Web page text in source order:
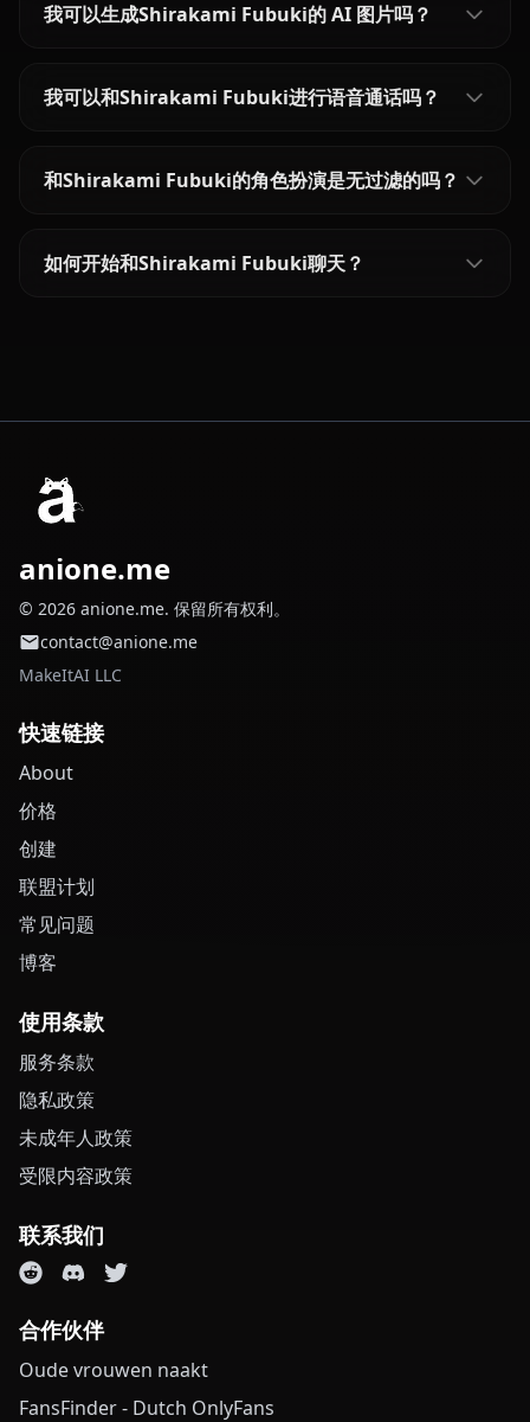
我可以生成Shirakami Fubuki的 AI 图片吗？
我可以和Shirakami Fubuki进行语音通话吗？
和Shirakami Fubuki的角色扮演是无过滤的吗？
如何开始和Shirakami Fubuki聊天？
anione.me
© 2026 anione.me. 保留所有权利。
contact@anione.me
MakeItAI LLC
快速链接
About
价格
创建
联盟计划
常见问题
博客
使用条款
服务条款
隐私政策
未成年人政策
受限内容政策
联系我们
合作伙伴
Oude vrouwen naakt
FansFinder - Dutch OnlyFans